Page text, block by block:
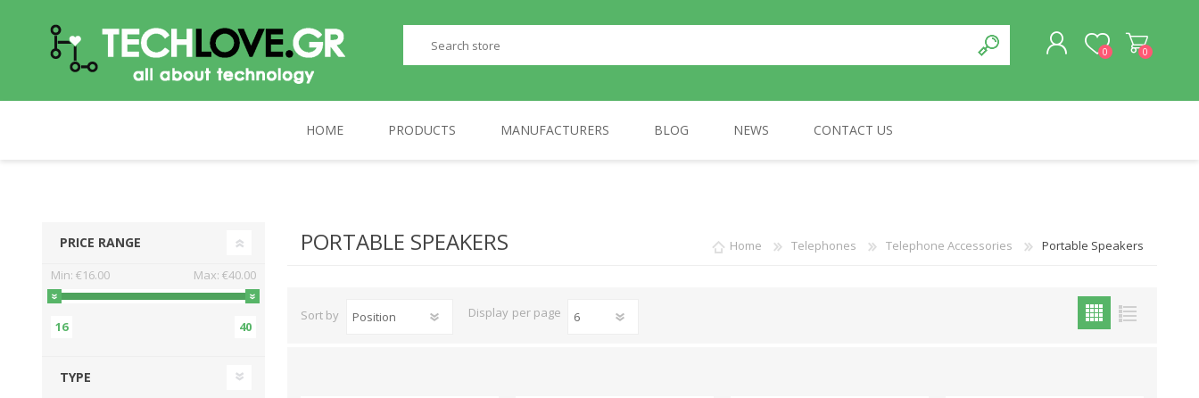
0 0
HOME PRODUCTS MANUFACTURERS BLOG NEWS CONTACT US
PORTABLE SPEAKERS Home Telephones Telephone Accessories Portable Speakers
Sort by Display per page
PRICE RANGE
Min: €16.00 Max: €40.00
16 40
TYPE